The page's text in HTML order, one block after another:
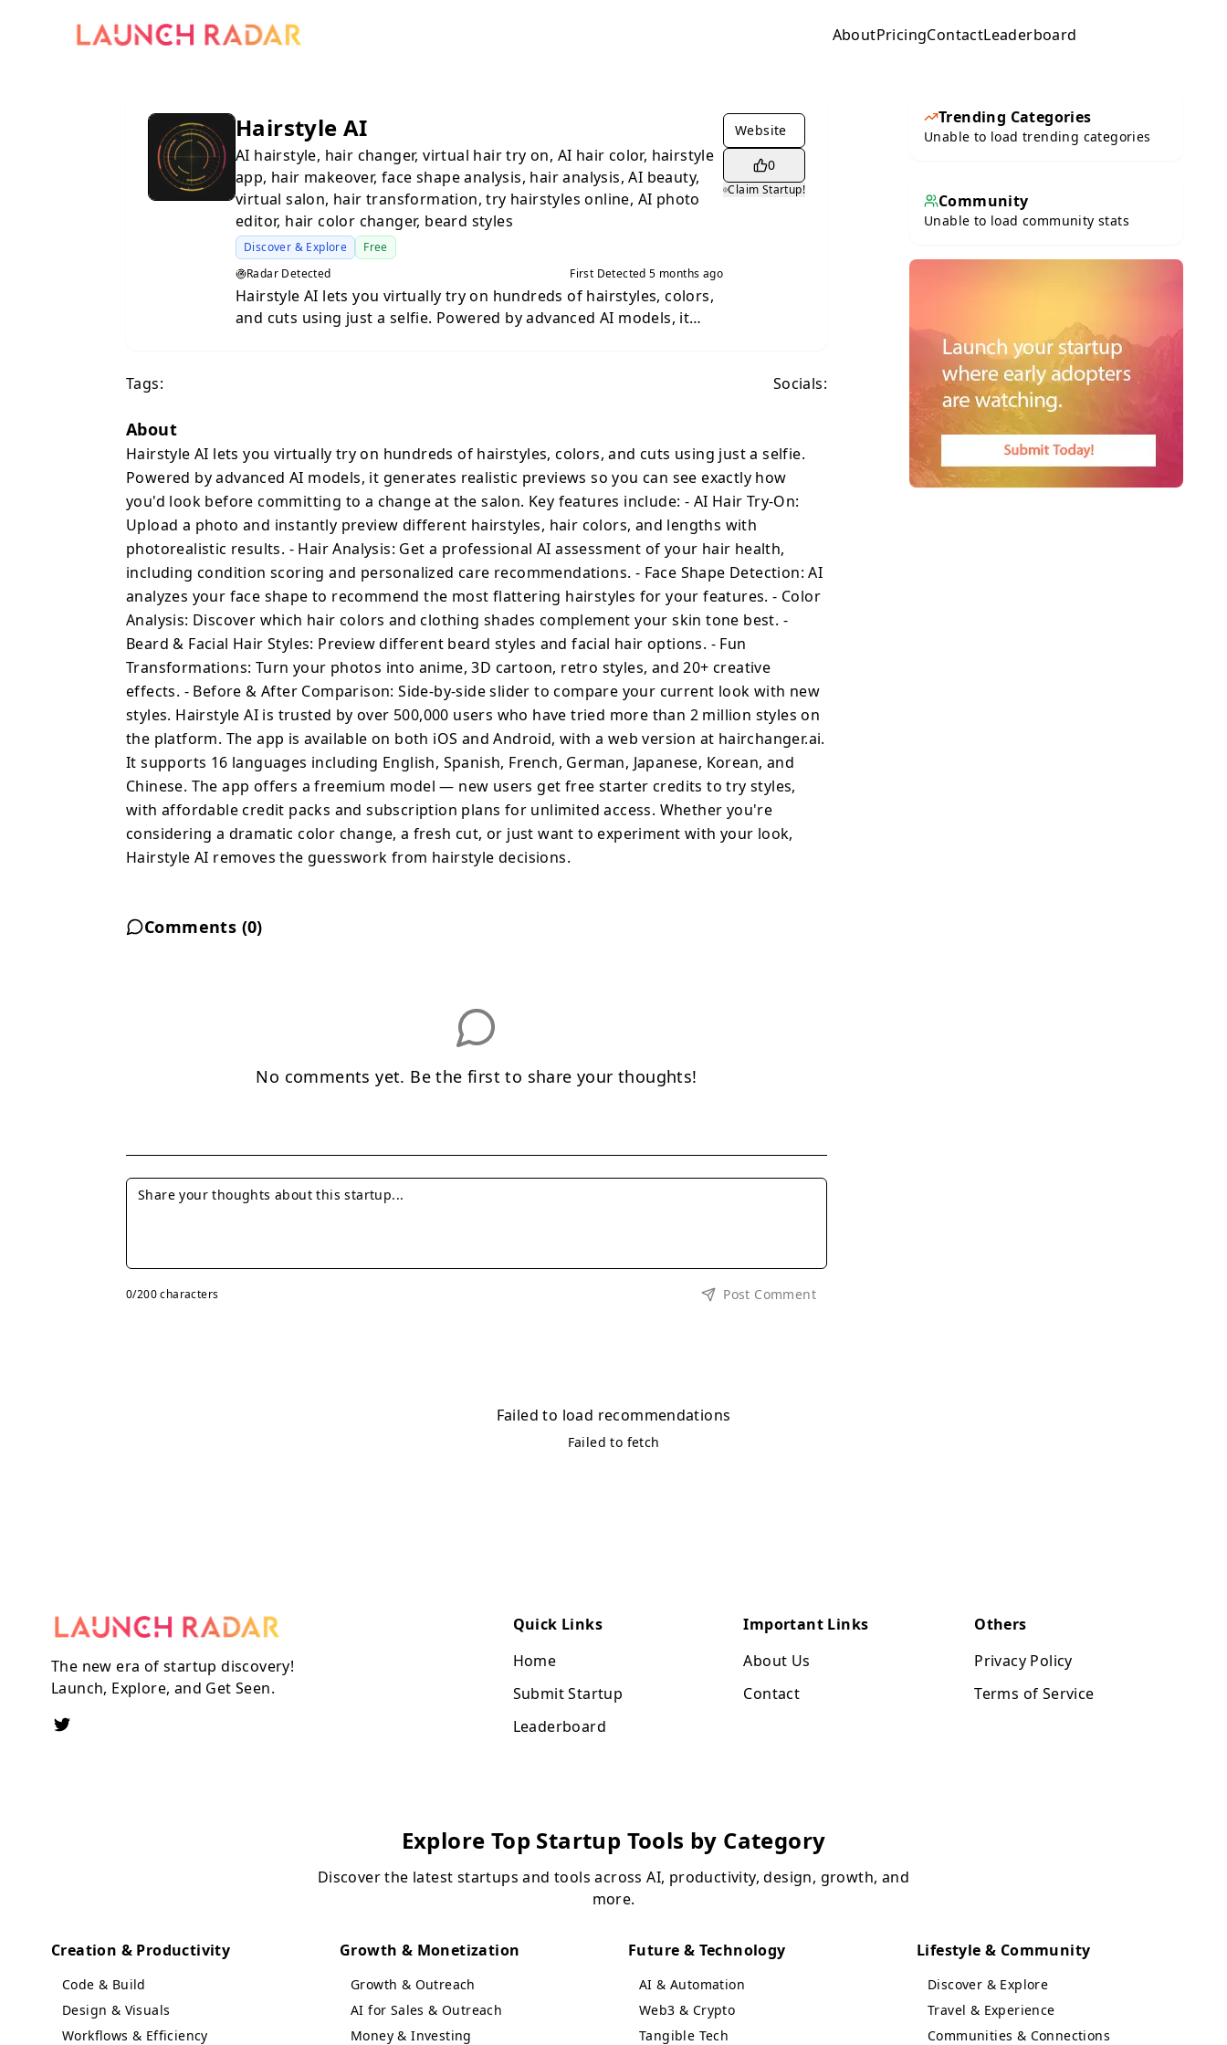
AboutPricingContactLeaderboard
Hairstyle AI
AI hairstyle, hair changer, virtual hair try on, AI hair color, hairstyle
app, hair makeover, face shape analysis, hair analysis, AI beauty,
virtual salon, hair transformation, try hairstyles online, AI photo
editor, hair color changer, beard styles
Discover & Explore
Free
Radar Detected
First Detected5 months ago
Hairstyle AI lets you virtually try on hundreds of hairstyles, colors,
and cuts using just a selfie. Powered by advanced AI models, it
including condition scoring and personalized care
recommendations. - Face Shape Detection: AI analyzes your face
shape to recommend the most flattering hairstyles for your
features. - Color Analysis: Discover which hair colors and clothing
shades complement your skin tone best. - Beard & Facial Hair
Styles: Preview different beard styles and facial hair options. - Fun
Transformations: Turn your photos into anime, 3D cartoon, retro
styles, and 20+ creative effects. - Before & After Comparison: Side-
by-side slider to compare your current look with new styles.
Hairstyle AI is trusted by over 500,000 users who have tried more
than 2 million styles on the platform. The app is available on both
iOS and Android, with a web version at hairchanger.ai. It supports
16 languages including English, Spanish, French, German,
Japanese, Korean, and Chinese. The app offers a freemium model
— new users get free starter credits to try styles, with affordable
credit packs and subscription plans for unlimited access. Whether
you're considering a dramatic color change, a fresh cut, or just
want to experiment with your look, Hairstyle AI removes the
guesswork from hairstyle decisions.
Website
0
Claim Startup!
Tags: Socials:
About
Hairstyle AI lets you virtually try on hundreds of hairstyles, colors, and cuts using just a selfie.
Powered by advanced AI models, it generates realistic previews so you can see exactly how
you'd look before committing to a change at the salon. Key features include: - AI Hair Try-On:
Upload a photo and instantly preview different hairstyles, hair colors, and lengths with
photorealistic results. - Hair Analysis: Get a professional AI assessment of your hair health,
including condition scoring and personalized care recommendations. - Face Shape Detection: AI
analyzes your face shape to recommend the most flattering hairstyles for your features. - Color
Analysis: Discover which hair colors and clothing shades complement your skin tone best. -
Beard & Facial Hair Styles: Preview different beard styles and facial hair options. - Fun
Transformations: Turn your photos into anime, 3D cartoon, retro styles, and 20+ creative
effects. - Before & After Comparison: Side-by-side slider to compare your current look with new
styles. Hairstyle AI is trusted by over 500,000 users who have tried more than 2 million styles on
the platform. The app is available on both iOS and Android, with a web version at hairchanger.ai.
It supports 16 languages including English, Spanish, French, German, Japanese, Korean, and
Chinese. The app offers a freemium model — new users get free starter credits to try styles,
with affordable credit packs and subscription plans for unlimited access. Whether you're
considering a dramatic color change, a fresh cut, or just want to experiment with your look,
Hairstyle AI removes the guesswork from hairstyle decisions.
Comments (0)
No comments yet. Be the first to share your thoughts!
0/200 characters Post Comment
Trending Categories
Unable to load trending categories
Community
Unable to load community stats
Failed to load recommendations
Failed to fetch
The new era of startup discovery!
Launch, Explore, and Get Seen.
Quick Links
Home
Submit Startup
Leaderboard
Important Links
About Us
Contact
Others
Privacy Policy
Terms of Service
Explore Top Startup Tools by Category
Discover the latest startups and tools across AI, productivity, design, growth, and
more.
Creation & Productivity
Code & Build
Design & Visuals
Workflows & Efficiency
Growth & Monetization
Growth & Outreach
AI for Sales & Outreach
Money & Investing
Future & Technology
AI & Automation
Web3 & Crypto
Tangible Tech
Lifestyle & Community
Discover & Explore
Travel & Experience
Communities & Connections